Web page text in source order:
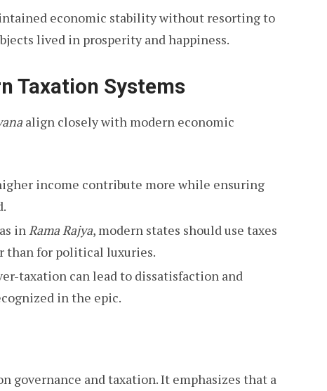
economic stability without resorting to
lived in prosperity and happiness.
Taxation Systems
align closely with modern economic
income contribute more while ensuring
in Rama Rajya, modern states should use taxes
than for political luxuries.
taxation can lead to dissatisfaction and
in the epic.
governance and taxation. It emphasizes that a